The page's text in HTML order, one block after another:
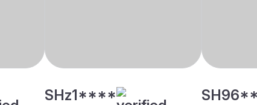
SHz1****